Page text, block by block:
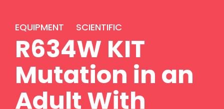
EQUIPMENT SCIENTIFIC
R634W KIT
Mutation in an
Adult With